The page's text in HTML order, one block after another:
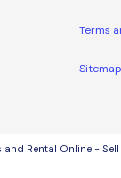
Terms
Sitemap
and Rental Online -